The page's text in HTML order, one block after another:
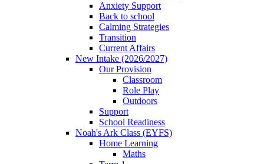
Anxiety Support
Back to school
Calming Strategies
Transition
Current Affairs
New Intake (2026/2027)
Our Provision
Classroom
Role Play
Outdoors
Support
School Readiness
Noah's Ark Class (EYFS)
Home Learning
Maths